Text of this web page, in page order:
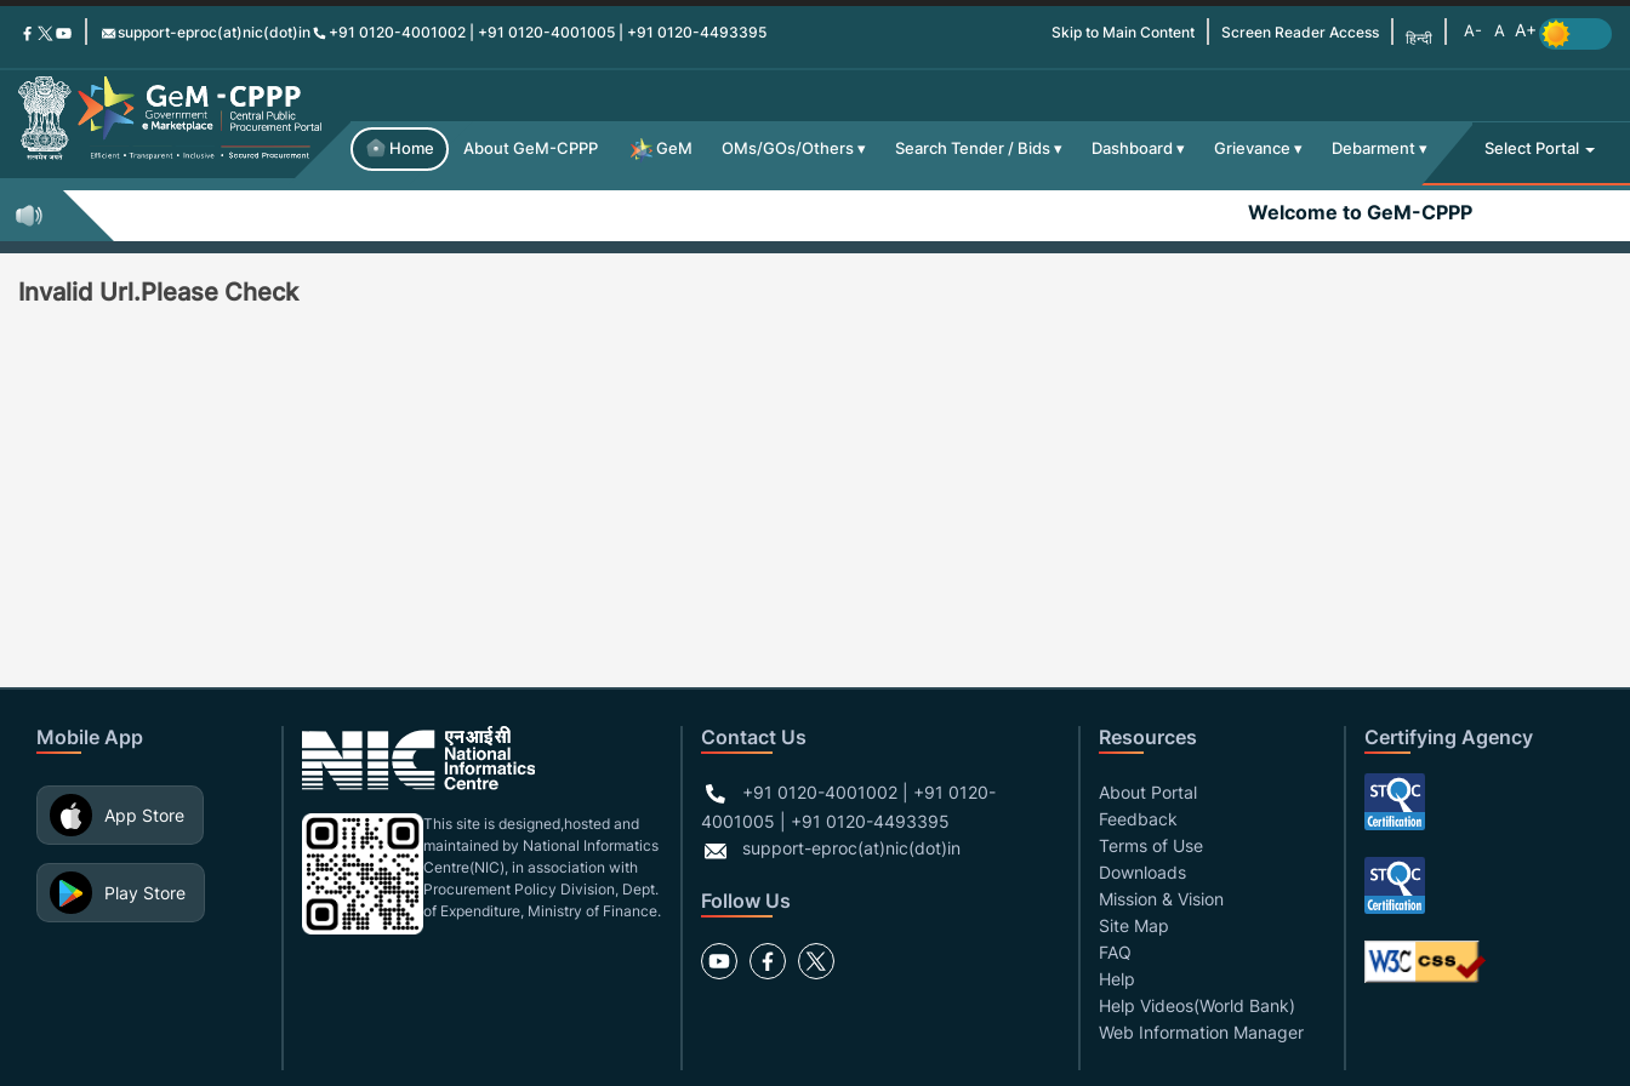
Skip
content
support-eproc(at)nic(dot)in +91 0120-4001002 | +91 0120-4001005 | +91 0120-4493395 Skip to Main Content Screen Reader Access हिन्दी
Home About GeM-CPPP GeM OMs/GOs/Others Search Tender / Bids Dashboard Grievance Debarment Select Portal
Welcome to GeM-CPPP
Invalid Url.Please Check
Mobile App
App Store
Play Store
This site is designed,hosted and
maintained by National Informatics
Centre(NIC), in association with
Procurement Policy Division, Dept.
of Expenditure, Ministry of Finance.
Contact Us
+91 0120-4001002 | +91 0120-
4001005 | +91 0120-4493395
support-eproc(at)nic(dot)in
Follow Us
Resources
About Portal
Feedback
Terms of Use
Downloads
Mission & Vision
Site Map
FAQ
Help
Help Videos(World Bank)
Web Information Manager
Certifying Agency